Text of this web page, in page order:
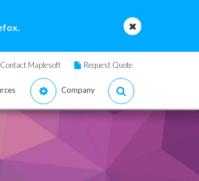
Contact Maplesoft Request Quote
Company